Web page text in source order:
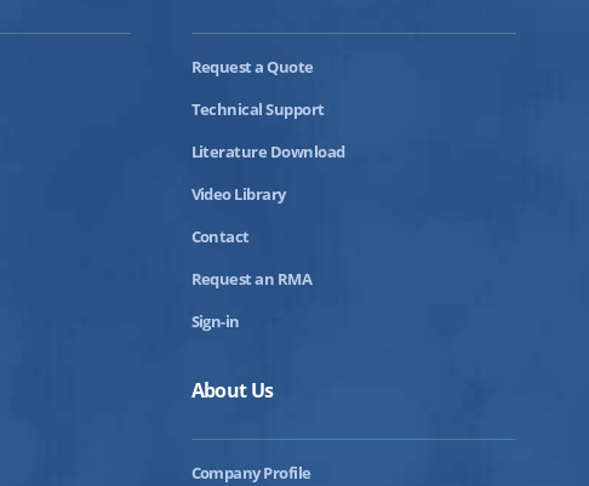
Request a Quote
Technical Support
Literature Download
Video Library
Contact
Request an RMA
Sign-in
About Us
Company Profile